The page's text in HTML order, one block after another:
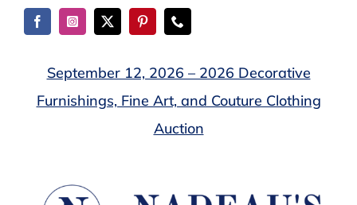
Skip
September 12, 2026 – 2026 Decorative
Furnishings, Fine Art, and Couture Clothing
Auction